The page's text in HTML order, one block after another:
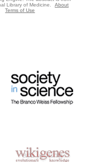
Library of Medicine.
About
Terms of Use